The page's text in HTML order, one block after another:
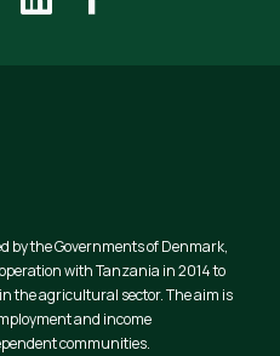
by the Governments of Denmark,
with Tanzania in 2014 to
the agricultural sector. The aim is
and income
communities.